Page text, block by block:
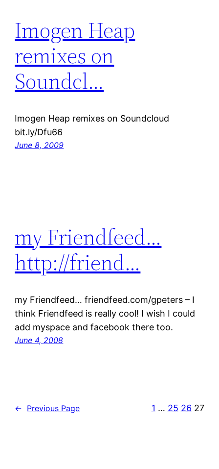
Imogen Heap
remixes on
Soundcl…
Imogen Heap remixes on Soundcloud
bit.ly/Dfu66
June 8, 2009
my Friendfeed…
http://friend…
my Friendfeed… friendfeed.com/gpeters – I
think Friendfeed is really cool! I wish I could
add myspace and facebook there too.
June 4, 2008
← Previous Page 1 … 25 26 27